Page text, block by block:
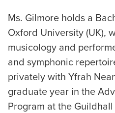
Ms. Gilmore holds a
Oxford University (UK),
musicology and
and symphonic
privately with Yfrah
graduate year in the
Program at the